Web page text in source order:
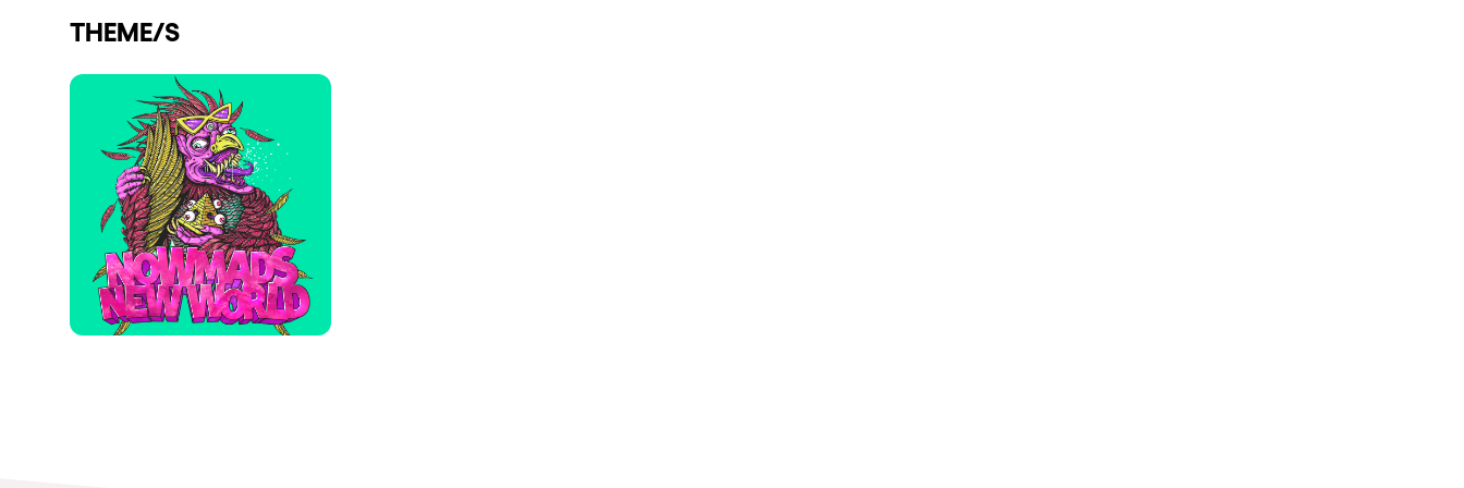
Shows
Our Creative World
Music
Sustainability
Who we are
THEME/S